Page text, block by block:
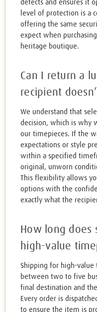
defects and ensures it
level of protection is a
offering the same
expect when
heritage boutique.
Can I return a
recipient
We understand that
decision, which is why
our timepieces. If the
expectations or style
within a specified
original, unworn
This flexibility allows
options with the
exactly what the
How long does
high-value
Shipping for high-value
between two to five
final destination and
Every order is
to ensure the item is